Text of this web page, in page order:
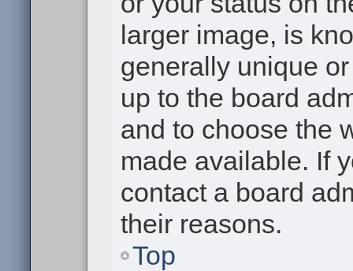
larger image, is
generally unique
up to the board
and to choose the
made available. If
contact a board
their reasons.
Top